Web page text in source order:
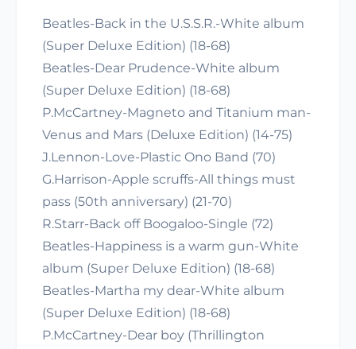
Beatles-Back in the U.S.S.R.-White album
(Super Deluxe Edition) (18-68)
Beatles-Dear Prudence-White album
(Super Deluxe Edition) (18-68)
P.McCartney-Magneto and Titanium man-
Venus and Mars (Deluxe Edition) (14-75)
J.Lennon-Love-Plastic Ono Band (70)
G.Harrison-Apple scruffs-All things must
pass (50th anniversary) (21-70)
R.Starr-Back off Boogaloo-Single (72)
Beatles-Happiness is a warm gun-White
album (Super Deluxe Edition) (18-68)
Beatles-Martha my dear-White album
(Super Deluxe Edition) (18-68)
P.McCartney-Dear boy (Thrillington